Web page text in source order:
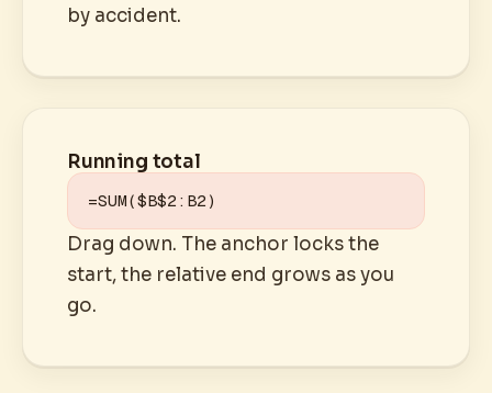
by accident.
Running total
=SUM($B$2:B2)
Drag down. The anchor locks the
start, the relative end grows as you
go.